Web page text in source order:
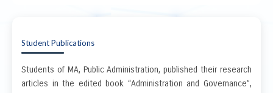
Student Publications
Students of MA, Public Administration, published their research
articles in the edited book “Administration and Governance”,